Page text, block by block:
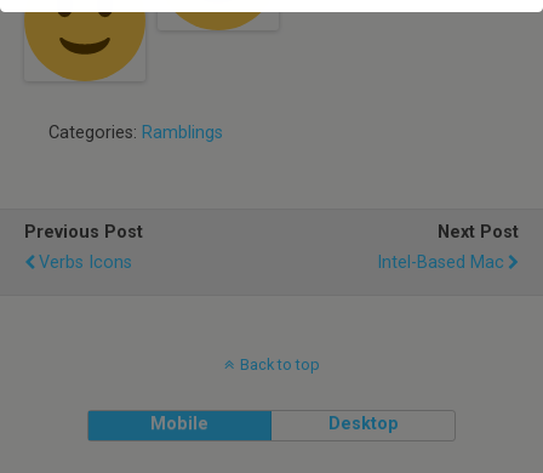
Categories: Ramblings
Previous Post
Verbs Icons
Next Post
Intel-Based Mac
Back to top
Mobile Desktop